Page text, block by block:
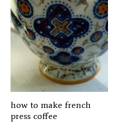
how to make french
press coffee